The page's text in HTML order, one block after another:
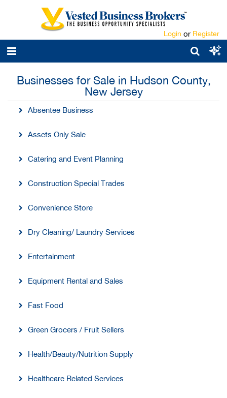
Login or Register
Businesses for Sale in Hudson County,
New Jersey
Absentee Business
Assets Only Sale
Catering and Event Planning
Construction Special Trades
Convenience Store
Dry Cleaning/ Laundry Services
Entertainment
Equipment Rental and Sales
Fast Food
Green Grocers / Fruit Sellers
Health/Beauty/Nutrition Supply
Healthcare Related Services